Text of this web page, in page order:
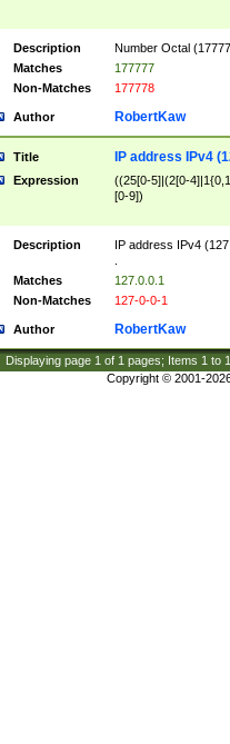
Description
Number Octal
Matches
177777
Non-Matches
177778
Author RobertKaw
Title IP address IPv4
Expression
((25[0-5]|(2[0-
[0-9])
Description
IP address IPv4
Matches
127.0.0.1
Non-Matches
127-0-0-1
Author RobertKaw
Displaying page 1 of 1 pages; Items 1 to
Copyright © 2001-